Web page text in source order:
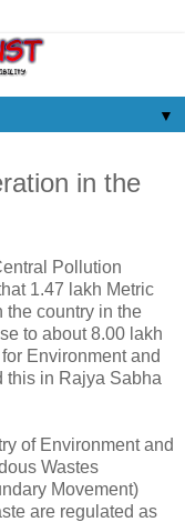
▼
in the
Pollution
1.47 lakh Metric
the country in the
to about 8.00 lakh
Environment and
this in Rajya Sabha
of Environment and
Wastes
Movement)
are regulated as